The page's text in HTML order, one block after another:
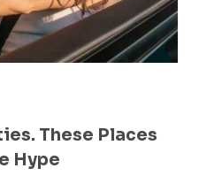
These Places
Hype